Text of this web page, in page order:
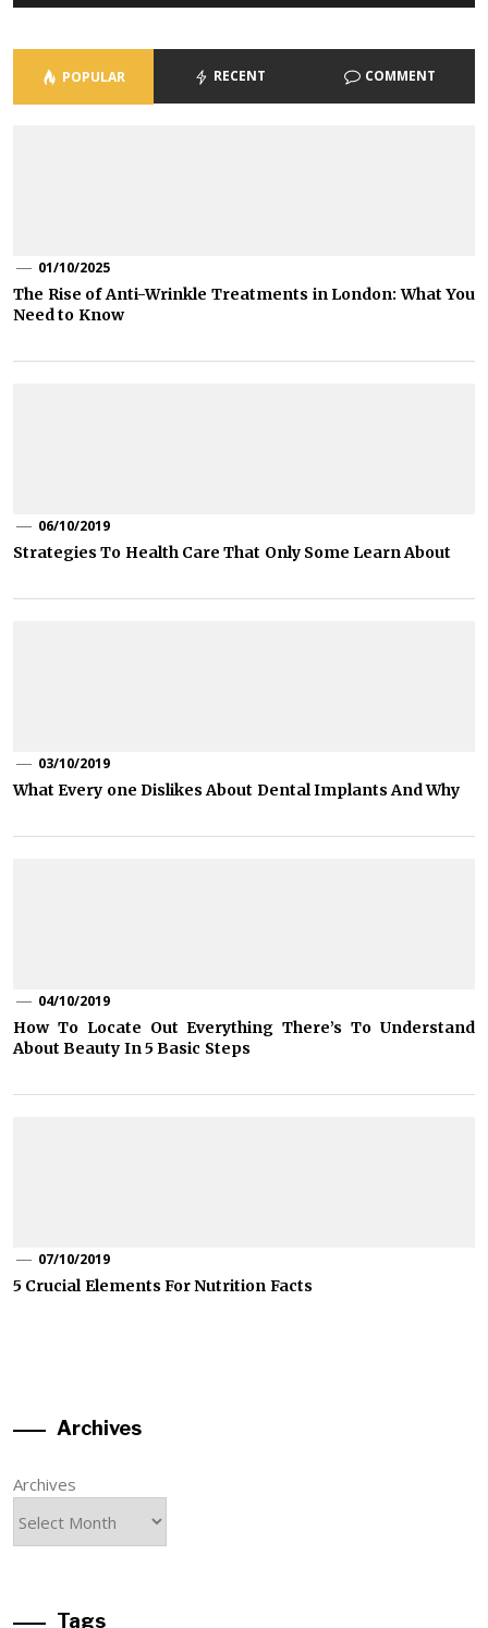
POPULAR RECENT COMMENT
01/10/2025
The Rise of Anti-Wrinkle Treatments in London: What You
Need to Know
06/10/2019
Strategies To Health Care That Only Some Learn About
03/10/2019
What Every one Dislikes About Dental Implants And Why
04/10/2019
How To Locate Out Everything There’s To Understand
About Beauty In 5 Basic Steps
07/10/2019
5 Crucial Elements For Nutrition Facts
Archives
Archives
Tags